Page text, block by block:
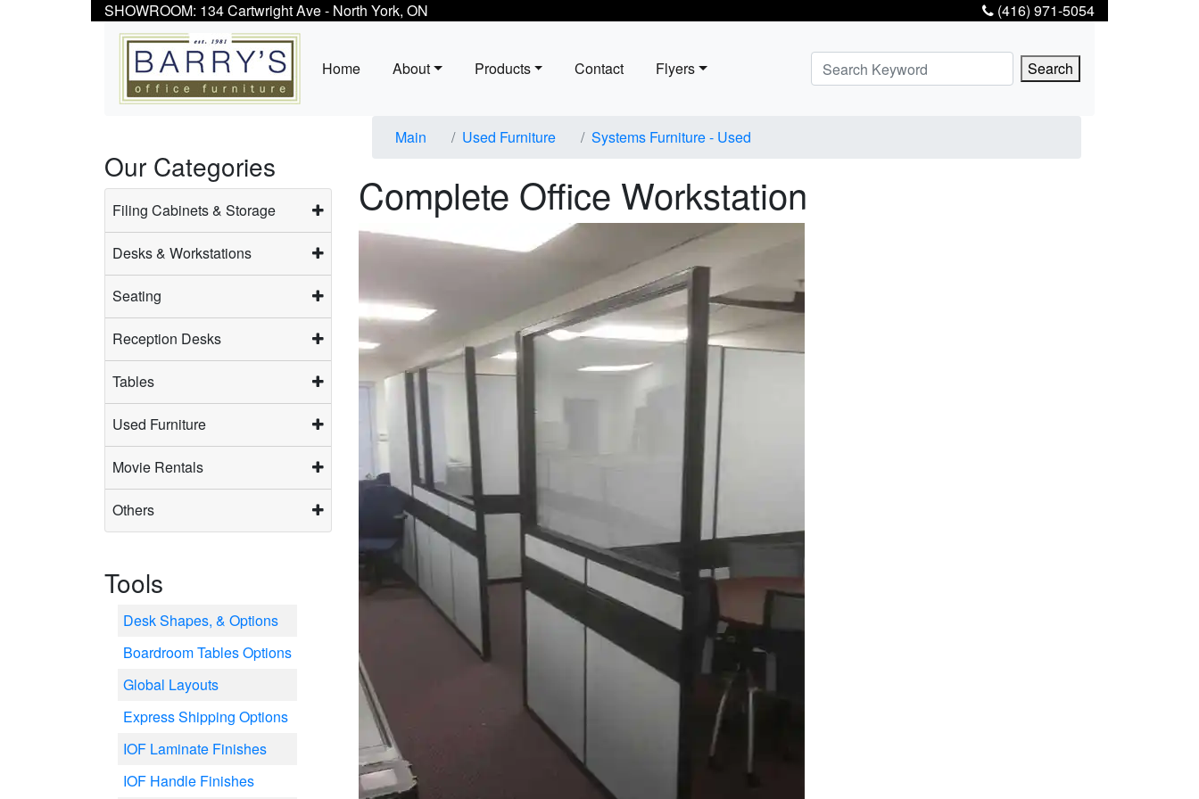
SHOWROOM: 134 Cartwright Ave - North York, ON (416) 971-5054
Home About Products Contact Flyers Search
Our Categories
Filing Cabinets & Storage
Desks & Workstations
Seating
Reception Desks
Tables
Used Furniture
Movie Rentals
Others
Tools
Desk Shapes, & Options
Boardroom Tables Options
Global Layouts
Express Shipping Options
IOF Laminate Finishes
IOF Handle Finishes
Main Used Furniture Systems Furniture - Used
Complete Office Workstation